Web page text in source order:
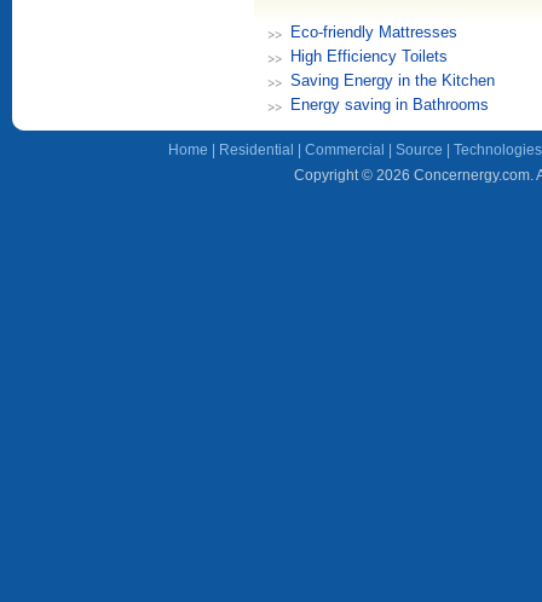
Eco-friendly Mattresses
High Efficiency Toilets
Saving Energy in the Kitchen
Energy saving in Bathrooms
Home Residential Commercial Source Technologies
Copyright © 2026 Concernergy.com.